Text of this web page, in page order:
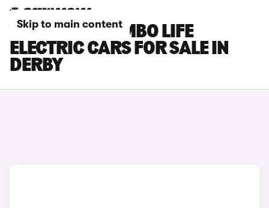
Skip to main content
VAUXHALL COMBO LIFE
ELECTRIC CARS FOR SALE IN
DERBY